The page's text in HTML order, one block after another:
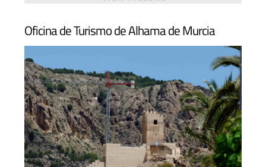
Oficina de Turismo de Alhama de Murcia